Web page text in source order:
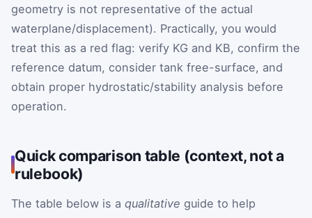
geometry is not representative of the actual
waterplane/displacement). Practically, you would
treat this as a red flag: verify KG and KB, confirm the
reference datum, consider tank free-surface, and
obtain proper hydrostatic/stability analysis before
operation.
Quick comparison table (context, not a
rulebook)
The table below is a qualitative guide to help